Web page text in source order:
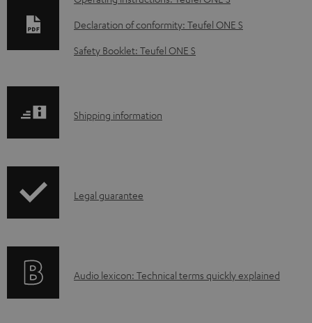
o
w
n
a
b
o
Declaration of conformity: Teufel ONE S
Safety Booklet: Teufel ONE S
S
p
i
Shipping information
I
r
Legal guarantee
A
Audio lexicon: Technical terms quickly explained